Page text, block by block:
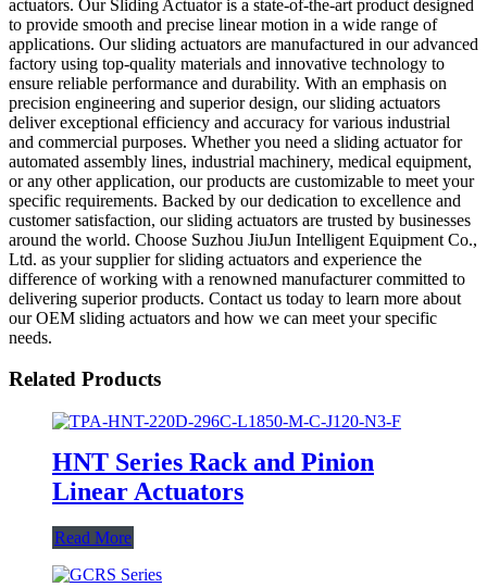
actuators. Our Sliding Actuator is a state-of-the-art product designed
to provide smooth and precise linear motion in a wide range of
applications. Our sliding actuators are manufactured in our advanced
factory using top-quality materials and innovative technology to
ensure reliable performance and durability. With an emphasis on
precision engineering and superior design, our sliding actuators
deliver exceptional efficiency and accuracy for various industrial
and commercial purposes. Whether you need a sliding actuator for
automated assembly lines, industrial machinery, medical equipment,
or any other application, our products are customizable to meet your
specific requirements. Backed by our dedication to excellence and
customer satisfaction, our sliding actuators are trusted by businesses
around the world. Choose Suzhou JiuJun Intelligent Equipment Co.,
Ltd. as your supplier for sliding actuators and experience the
difference of working with a renowned manufacturer committed to
delivering superior products. Contact us today to learn more about
our OEM sliding actuators and how we can meet your specific
needs.
Related Products
HNT Series Rack and Pinion
Linear Actuators
Read More